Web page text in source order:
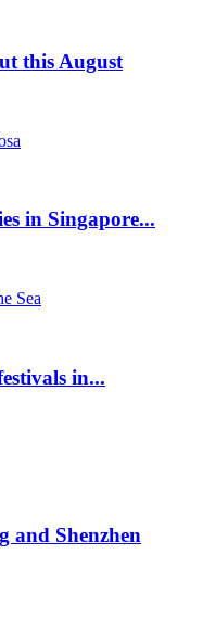
this August
in Singapore...
in...
and Shenzhen